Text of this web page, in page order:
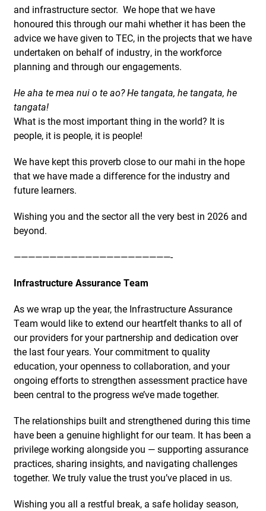
and infrastructure sector. We hope that we have
honoured this through our mahi whether it has been the
advice we have given to TEC, in the projects that we have
undertaken on behalf of industry, in the workforce
planning and through our engagements.
He aha te mea nui o te ao? He tangata, he tangata, he
tangata!
What is the most important thing in the world? It is
people, it is people, it is people!
We have kept this proverb close to our mahi in the hope
that we have made a difference for the industry and
future learners.
Wishing you and the sector all the very best in 2026 and
beyond.
——————————————————————-
Infrastructure Assurance Team
As we wrap up the year, the Infrastructure Assurance
Team would like to extend our heartfelt thanks to all of
our providers for your partnership and dedication over
the last four years. Your commitment to quality
education, your openness to collaboration, and your
ongoing efforts to strengthen assessment practice have
been central to the progress we’ve made together.
The relationships built and strengthened during this time
have been a genuine highlight for our team. It has been a
privilege working alongside you — supporting assurance
practices, sharing insights, and navigating challenges
together. We truly value the trust you’ve placed in us.
Wishing you all a restful break, a safe holiday season,